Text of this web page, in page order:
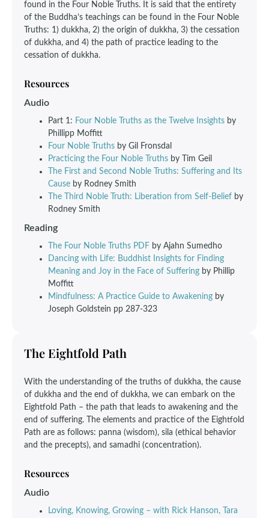
found in the Four Noble Truths. It is said that the entirety
of the Buddha’s teachings can be found in the Four Noble
Truths: 1) dukkha, 2) the origin of dukkha, 3) the cessation
of dukkha, and 4) the path of practice leading to the
cessation of dukkha.
Resources
Audio
Part 1: Four Noble Truths as the Twelve Insights by
Phillipp Moffitt
Four Noble Truths by Gil Fronsdal
Practicing the Four Noble Truths by Tim Geil
The First and Second Noble Truths: Suffering and Its
Cause by Rodney Smith
The Third Noble Truth: Liberation from Self-Belief by
Rodney Smith
Reading
The Four Noble Truths PDF by Ajahn Sumedho
Dancing with Life: Buddhist Insights for Finding
Meaning and Joy in the Face of Suffering by Phillip
Moffitt
Mindfulness: A Practice Guide to Awakening by
Joseph Goldstein pp 287-323
The Eightfold Path
With the understanding of the truths of dukkha, the cause
of dukkha and the end of dukkha, we can embark on the
Eightfold Path – the path that leads to awakening and the
end of suffering. The elements and practice of the Eightfold
Path are as follows: panna (wisdom), sila (ethical behavior
and the precepts), and samadhi (concentration).
Resources
Audio
Loving, Knowing, Growing – with Rick Hanson, Tara